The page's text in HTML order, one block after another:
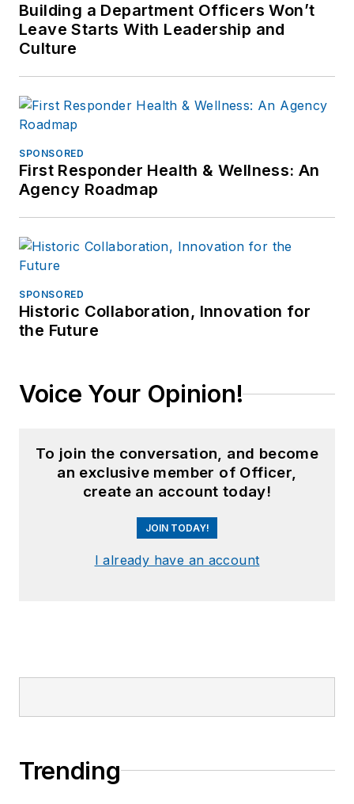
Building a Department Officers Won’t
Leave Starts With Leadership and
Culture
SPONSORED
First Responder Health & Wellness: An
Agency Roadmap
SPONSORED
Historic Collaboration, Innovation for
the Future
Voice Your Opinion!
To join the conversation, and become
an exclusive member of Officer,
create an account today!
JOIN TODAY!
I already have an account
Trending